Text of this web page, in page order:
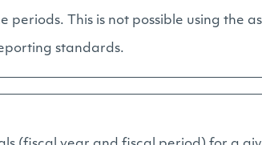
This is not possible using the
standards.